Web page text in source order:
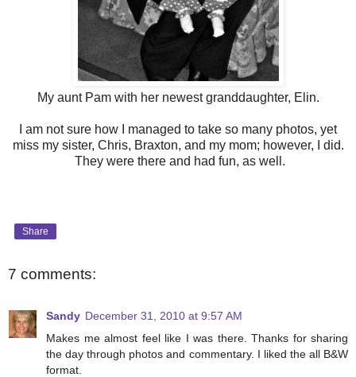
My aunt Pam with her newest granddaughter, Elin.
I am not sure how I managed to take so many photos, yet
miss my sister, Chris, Braxton, and my mom; however, I did.
They were there and had fun, as well.
Share
7 comments:
Sandy December 31, 2010 at 9:57 AM
Makes me almost feel like I was there. Thanks for sharing
the day through photos and commentary. I liked the all B&W
format.